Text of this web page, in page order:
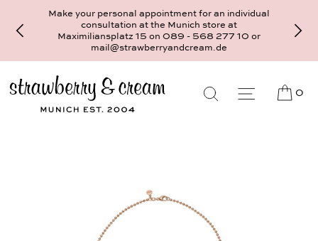
Make your personal appointment for an individual
consultation at the Munich store at
Maximiliansplatz 15 on 089 - 568 277 10 or
mail@strawberryandcream.de
0